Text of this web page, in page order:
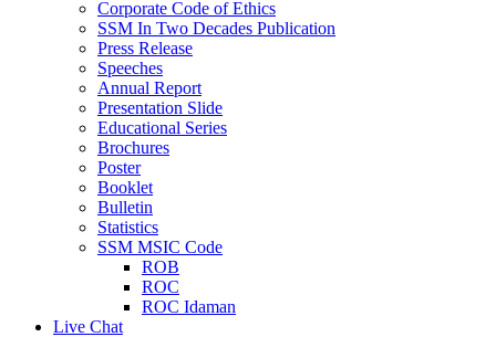
Corporate Code of Ethics
SSM In Two Decades Publication
Press Release
Speeches
Annual Report
Presentation Slide
Educational Series
Brochures
Poster
Booklet
Bulletin
Statistics
SSM MSIC Code
ROB
ROC
ROC Idaman
Live Chat